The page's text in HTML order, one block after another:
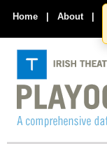
Home | About |